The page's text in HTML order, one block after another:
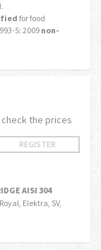
.
for food
5: 2009 non-
the prices
REGISTER
AISI 304
Elektra, SV,